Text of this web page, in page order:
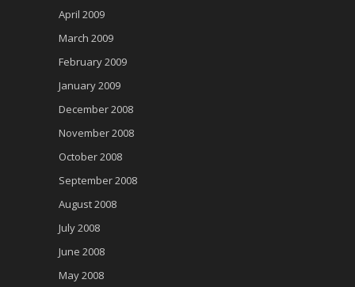
April 2009
March 2009
February 2009
January 2009
December 2008
November 2008
October 2008
September 2008
August 2008
July 2008
June 2008
May 2008